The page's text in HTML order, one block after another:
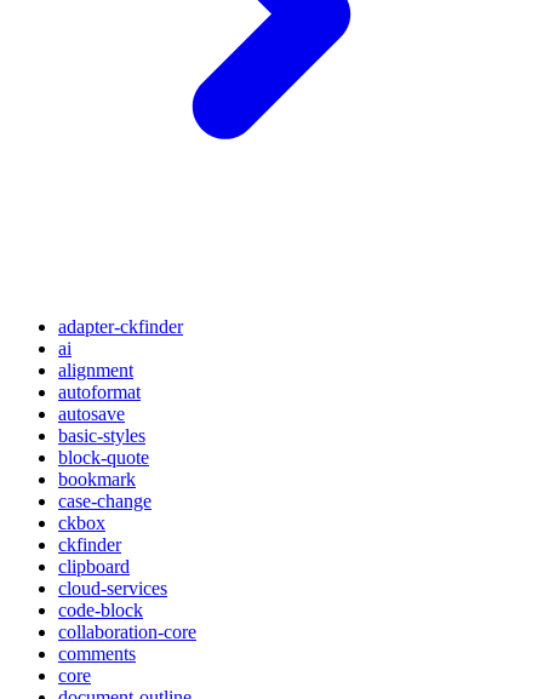
adapter-ckfinder
ai
alignment
autoformat
autosave
basic-styles
block-quote
bookmark
case-change
ckbox
ckfinder
clipboard
cloud-services
code-block
collaboration-core
comments
core